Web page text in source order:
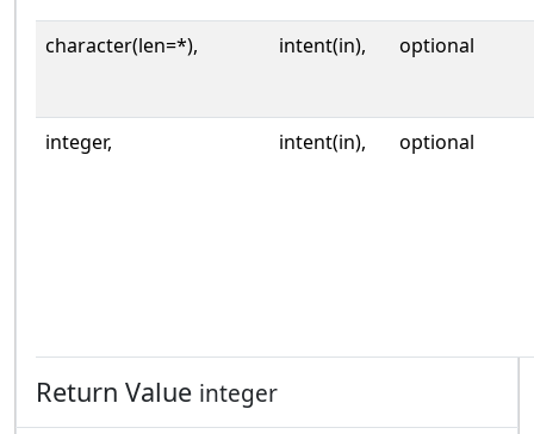
character(len=*), intent(in), optional
integer, intent(in), optional
Return Value integer